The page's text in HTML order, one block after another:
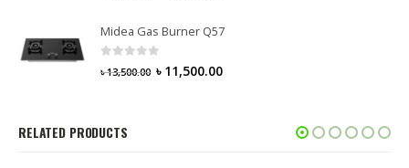
Midea Gas Burner Q57
৳13,500.00 ৳ 11,500.00
RELATED PRODUCTS